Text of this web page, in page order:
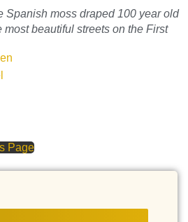
Spanish moss draped 100 year old
beautiful streets on the First
Page